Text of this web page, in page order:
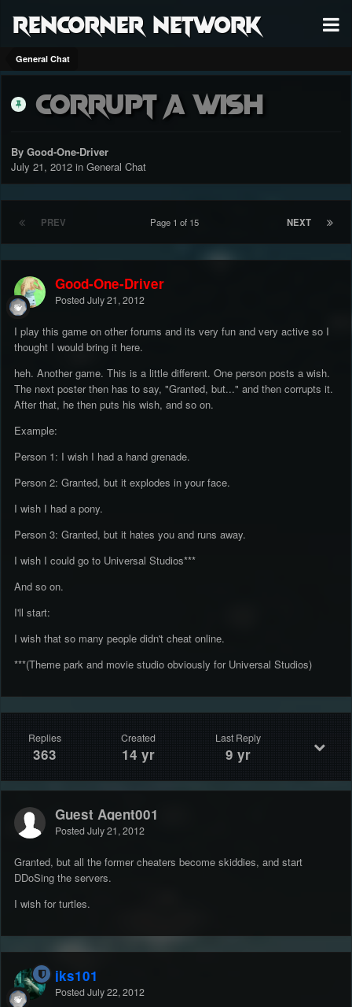
RenCorner Network
General Chat
Corrupt A Wish
By Good-One-Driver
July 21, 2012 in General Chat
PREV NEXT
Page 1 of 15
Good-One-Driver
Posted July 21, 2012
I play this game on other forums and its very fun and very active so I
thought I would bring it here.
heh. Another game. This is a little different. One person posts a wish.
The next poster then has to say, "Granted, but..." and then corrupts it.
After that, he then puts his wish, and so on.
Example:
Person 1: I wish I had a hand grenade.
Person 2: Granted, but it explodes in your face.
I wish I had a pony.
Person 3: Granted, but it hates you and runs away.
I wish I could go to Universal Studios***
And so on.
I'll start:
I wish that so many people didn't cheat online.
***(Theme park and movie studio obviously for Universal Studios)
Replies
363
Created
14 yr
Last Reply
9 yr
Guest Agent001
Posted July 21, 2012
Granted, but all the former cheaters become skiddies, and start
DDoSing the servers.
I wish for turtles.
jks101
Posted July 22, 2012